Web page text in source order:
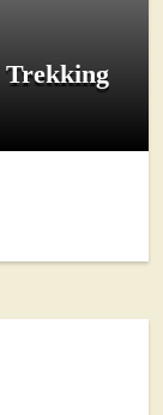
Trekking